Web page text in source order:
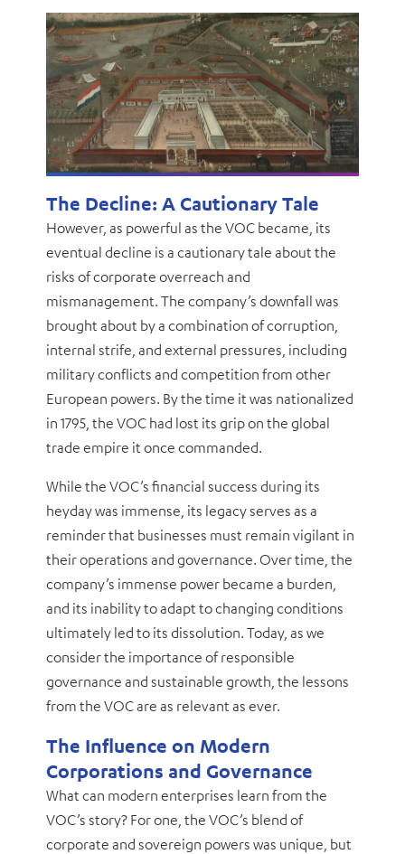
The Decline: A Cautionary Tale
However, as powerful as the VOC became, its
eventual decline is a cautionary tale about the
risks of corporate overreach and
mismanagement. The company’s downfall was
brought about by a combination of corruption,
internal strife, and external pressures, including
military conflicts and competition from other
European powers. By the time it was nationalized
in 1795, the VOC had lost its grip on the global
trade empire it once commanded.
While the VOC’s financial success during its
heyday was immense, its legacy serves as a
reminder that businesses must remain vigilant in
their operations and governance. Over time, the
company’s immense power became a burden,
and its inability to adapt to changing conditions
ultimately led to its dissolution. Today, as we
consider the importance of responsible
governance and sustainable growth, the lessons
from the VOC are as relevant as ever.
The Influence on Modern
Corporations and Governance
What can modern enterprises learn from the
VOC’s story? For one, the VOC’s blend of
corporate and sovereign powers was unique, but